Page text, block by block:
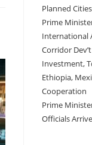
Planned
Prime
International
Corridor
Investment,
Ethiopia,
Cooperation
Prime
Officials